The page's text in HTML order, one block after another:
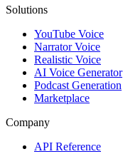
Solutions
YouTube Voice
Narrator Voice
Realistic Voice
AI Voice Generator
Podcast Generation
Marketplace
Company
API Reference